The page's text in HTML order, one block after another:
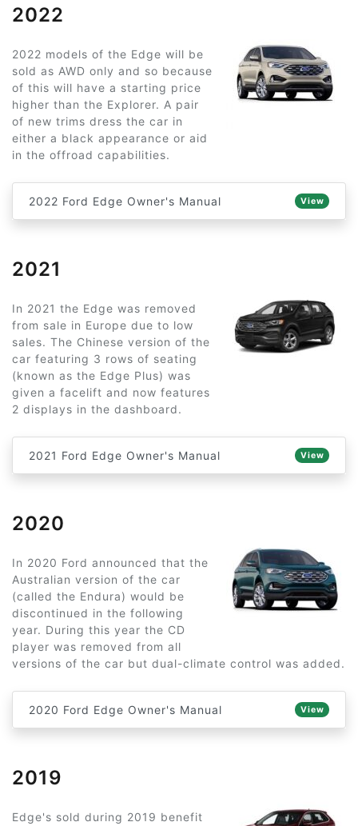
2022
2022 models of the Edge will be
sold as AWD only and so because
of this will have a starting price
higher than the Explorer. A pair
of new trims dress the car in
either a black appearance or aid
in the offroad capabilities.
2022 Ford Edge Owner's Manual View
2021
In 2021 the Edge was removed
from sale in Europe due to low
sales. The Chinese version of the
car featuring 3 rows of seating
(known as the Edge Plus) was
given a facelift and now features
2 displays in the dashboard.
2021 Ford Edge Owner's Manual View
2020
In 2020 Ford announced that the
Australian version of the car
(called the Endura) would be
discontinued in the following
year. During this year the CD
player was removed from all
versions of the car but dual-climate control was added.
2020 Ford Edge Owner's Manual View
2019
Edge's sold during 2019 benefit